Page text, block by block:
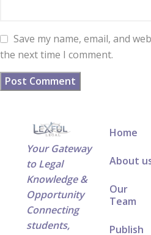
Save my name, email, and
the next time I comment.
Your Gateway
to Legal
Knowledge &
Opportunity
Connecting
students,
Home
About
Our
Team
Publish